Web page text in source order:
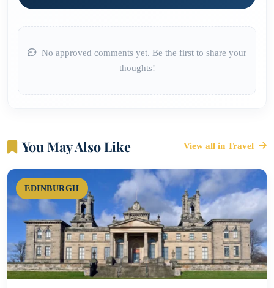
No approved comments yet. Be the first to share your
thoughts!
You May Also Like View all in Travel
EDINBURGH